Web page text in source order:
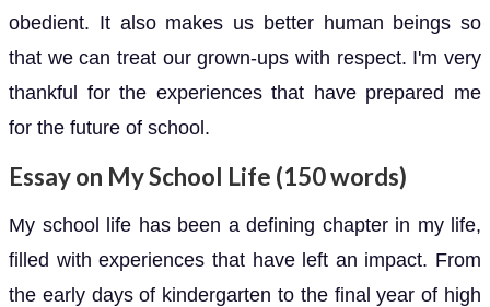
obedient. It also makes us better human beings so
that we can treat our grown-ups with respect. I'm very
thankful for the experiences that have prepared me
for the future of school.
Essay on My School Life (150 words)
My school life has been a defining chapter in my life,
filled with experiences that have left an impact. From
the early days of kindergarten to the final year of high